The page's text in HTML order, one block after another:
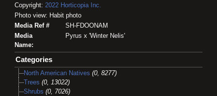
Copyright: 2022 Horticopia Inc.
Photo view: Habit photo
Media Ref #
SH-FDOONAM
Media
Name:
Pyrus x 'Winter Nelis'
Categories
North American Natives (0, 8277)
Trees (0, 13022)
Shrubs (0, 7026)